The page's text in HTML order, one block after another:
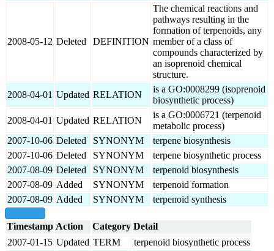
2008-05-12 Deleted DEFINITION
The chemical reactions and
pathways resulting in the
formation of terpenoids, any
member of a class of
compounds characterized by
an isoprenoid chemical
structure.
2008-04-01 Updated RELATION
is a GO:0008299 (isoprenoid
biosynthetic process)
2008-04-01 Updated RELATION
is a GO:0006721 (terpenoid
metabolic process)
2007-10-06 Deleted SYNONYM
terpene biosynthesis
2007-10-06 Deleted SYNONYM
terpene biosynthetic process
2007-08-09 Deleted SYNONYM
terpenoid biosynthesis
2007-08-09 Added SYNONYM
terpenoid formation
2007-08-09 Added SYNONYM terpenoid synthesis
Timestamp Action Category Detail
2007-01-15 Updated TERM
terpenoid biosynthetic process